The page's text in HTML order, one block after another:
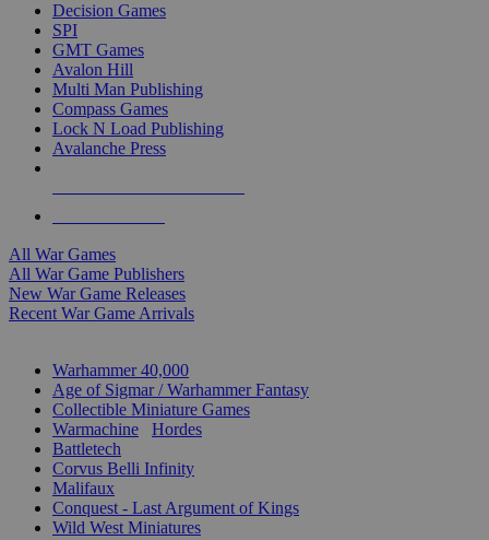
Decision Games
SPI
GMT Games
Avalon Hill
Multi Man Publishing
Compass Games
Lock N Load Publishing
Avalanche Press
All War Games
All War Game Publishers
New War Game Releases
Recent War Game Arrivals
Warhammer 40,000
Age of Sigmar / Warhammer Fantasy
Collectible Miniature Games
Warmachine
Hordes
Battletech
Corvus Belli Infinity
Malifaux
Conquest - Last Argument of Kings
Wild West Miniatures